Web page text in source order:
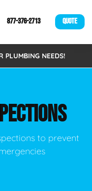
877-376-2713 QUOTE
PLUMBING NEEDS!
to prevent